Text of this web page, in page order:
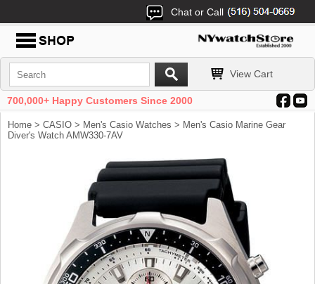
Chat or Call
View Cart
700,000+ Happy Customers Since 2000
Home > CASIO > Men's Casio Watches > Men's Casio Marine Gear
Diver's Watch AMW330-7AV